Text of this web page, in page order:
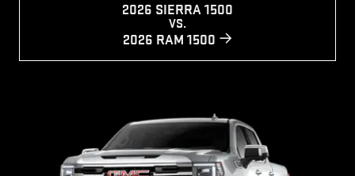
2026 SIERRA 1500
VS.
2026 RAM 1500